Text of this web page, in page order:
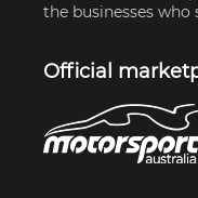
the businesses
Official